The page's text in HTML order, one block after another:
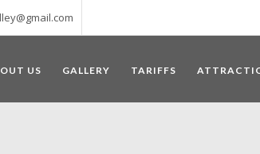
US GALLERY TARIFFS